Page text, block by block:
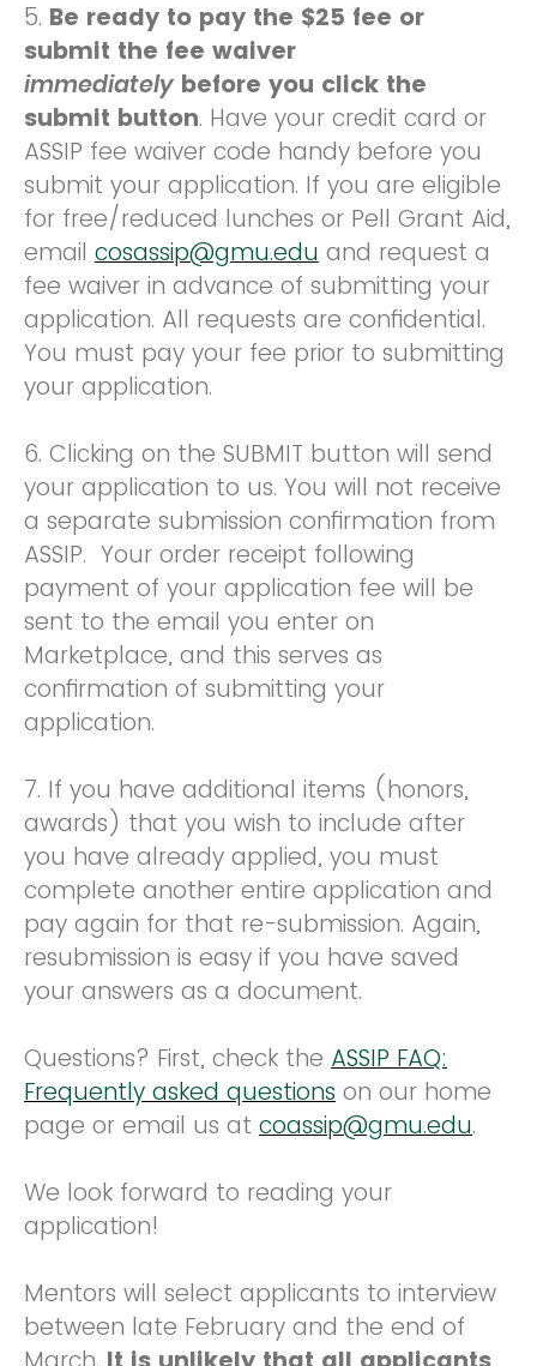
5. Be ready to pay the $25 fee or
submit the fee waiver
immediately before you click the
submit button. Have your credit card or
ASSIP fee waiver code handy before you
submit your application. If you are eligible
for free/reduced lunches or Pell Grant Aid,
email cosassip@gmu.edu and request a
fee waiver in advance of submitting your
application. All requests are confidential.
You must pay your fee prior to submitting
your application.
6. Clicking on the SUBMIT button will send
your application to us. You will not receive
a separate submission confirmation from
ASSIP. Your order receipt following
payment of your application fee will be
sent to the email you enter on
Marketplace, and this serves as
confirmation of submitting your
application.
7. If you have additional items (honors,
awards) that you wish to include after
you have already applied, you must
complete another entire application and
pay again for that re-submission. Again,
resubmission is easy if you have saved
your answers as a document.
Questions? First, check the ASSIP FAQ:
Frequently asked questions on our home
page or email us at coassip@gmu.edu.
We look forward to reading your
application!
Mentors will select applicants to interview
between late February and the end of